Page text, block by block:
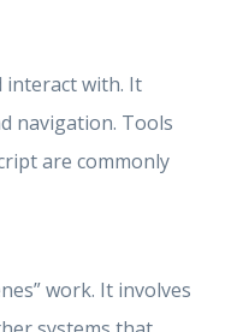
interact with. It
navigation. Tools
are commonly
work. It involves